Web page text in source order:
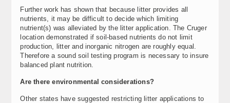
Further work has shown that because litter provides all
nutrients, it may be difficult to decide which limiting
nutrient(s) was alleviated by the litter application. The Cruger
location demonstrated if soil-based nutrients do not limit
production, litter and inorganic nitrogen are roughly equal.
Therefore a sound soil testing program is necessary to insure
balanced plant nutrition.
Are there environmental considerations?
Other states have suggested restricting litter applications to